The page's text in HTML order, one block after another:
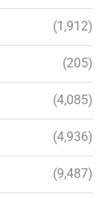
(1,912)
(205)
(4,085)
(4,936)
(9,487)